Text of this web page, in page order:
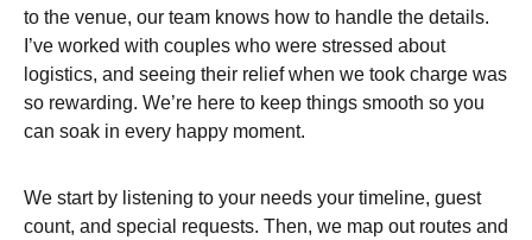
to the venue, our team knows how to handle the details.
I’ve worked with couples who were stressed about
logistics, and seeing their relief when we took charge was
so rewarding. We’re here to keep things smooth so you
can soak in every happy moment.
We start by listening to your needs your timeline, guest
count, and special requests. Then, we map out routes and